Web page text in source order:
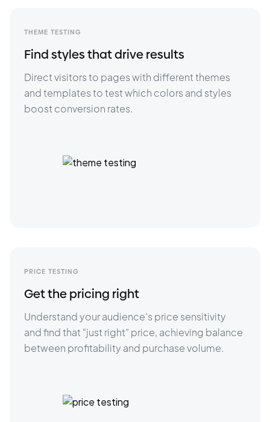
THEME TESTING
Find styles that drive results
Direct visitors to pages with different themes
and templates to test which colors and styles
boost conversion rates.
PRICE TESTING
Get the pricing right
Understand your audience’s price sensitivity
and find that “just right” price, achieving balance
between profitability and purchase volume.